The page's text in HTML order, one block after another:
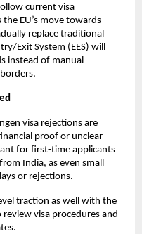
current visa
EU’s move towards
replace traditional
Exit System (EES) will
instead of manual
visa rejections are
proof or unclear
for first-time applicants
India, as even small
or rejections.
traction as well with the
visa procedures and